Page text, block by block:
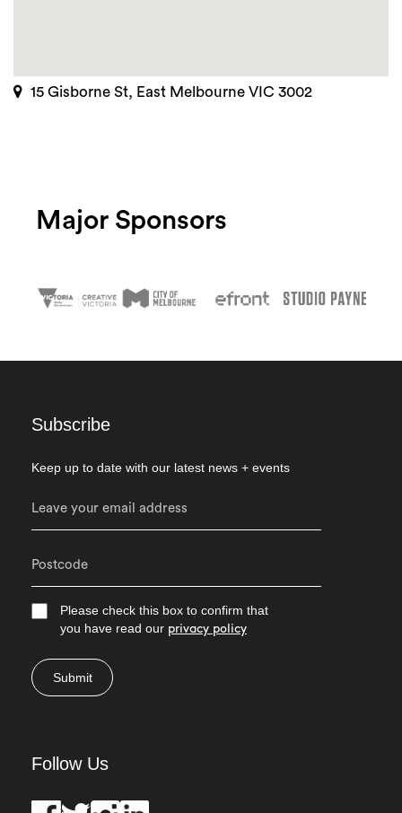
15 Gisborne St, East Melbourne VIC 3002
Major Sponsors
Subscribe
Keep up to date with our latest news + events
Please check this box to confirm that
you have read our privacy policy
Submit
Follow Us